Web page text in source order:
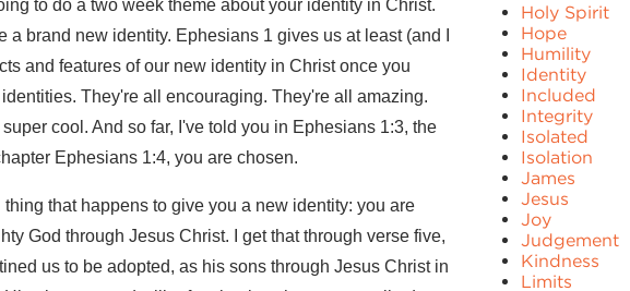
to do a two week theme about your identity in Christ.
brand new identity. Ephesians 1 gives us at least (and I
and features of our new identity in Christ once you
They're all encouraging. They're all amazing.
cool. And so far, I've told you in Ephesians 1:3, the
Ephesians 1:4, you are chosen.
that happens to give you a new identity: you are
God through Jesus Christ. I get that through verse five,
us to be adopted, as his sons through Jesus Christ in
Holy Spirit
Hope
Humility
Identity
Included
Integrity
Isolated
Isolation
James
Jesus
Joy
Judgement
Kindness
Limits